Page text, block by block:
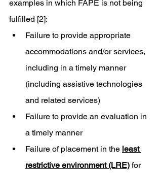
examples in which FAPE is not being
fulfilled [2]:
Failure to provide appropriate
accommodations and/or services,
including in a timely manner
(including assistive technologies
and related services)
Failure to provide an evaluation in
a timely manner
Failure of placement in the least
restrictive environment (LRE) for